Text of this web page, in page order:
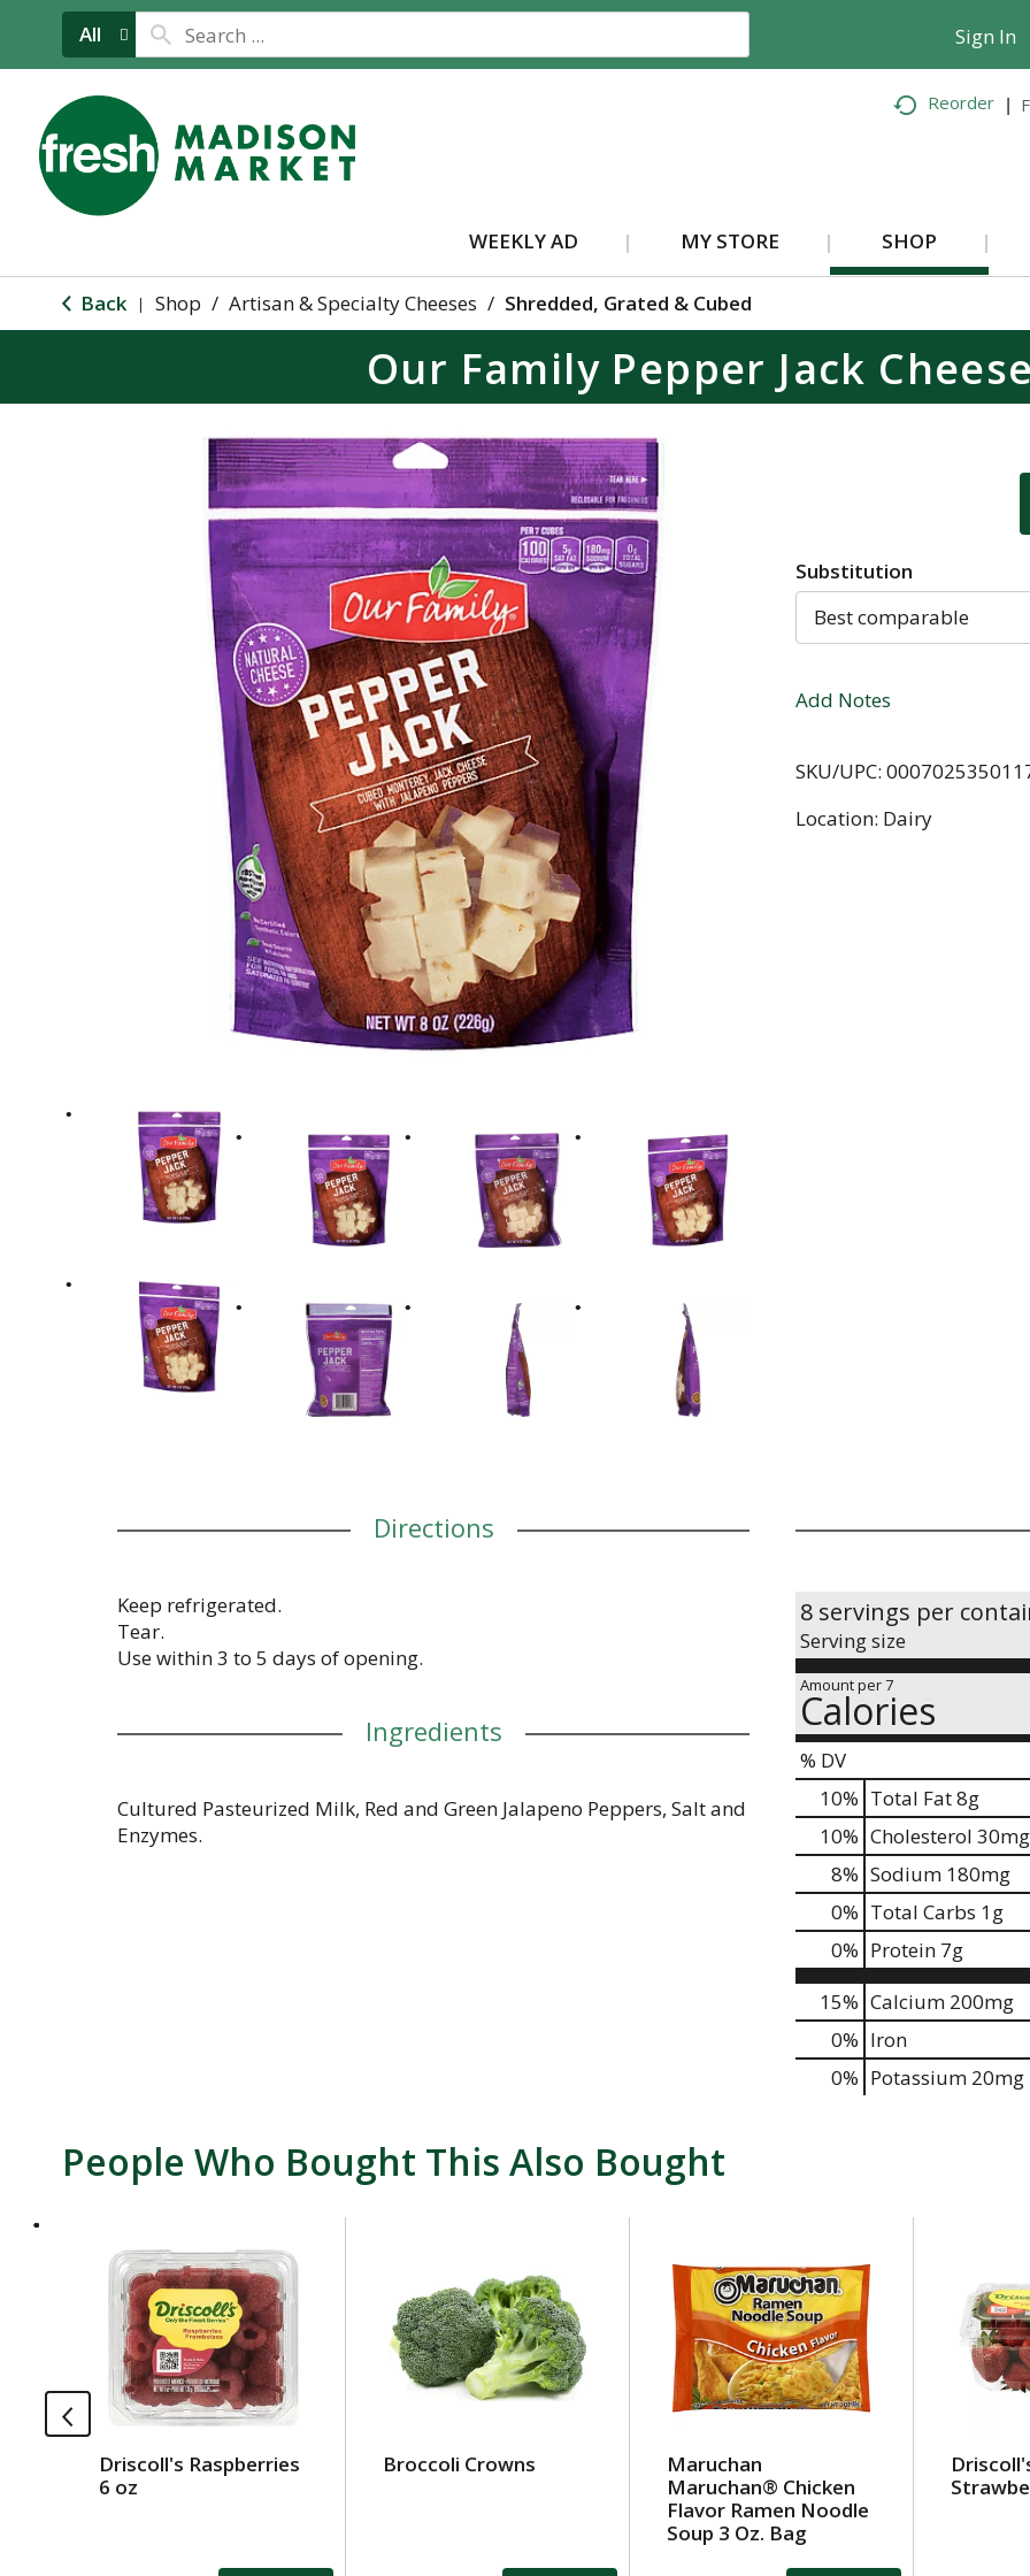
All Sign In
Reorder
WEEKLY AD MY STORE SHOP
Back | Shop / Artisan & Specialty Cheeses / Shredded, Grated & Cubed
Our Family Pepper Jack
Substitution
Best comparable
Add Notes
SKU/UPC:
Location: Dairy
Directions
Keep refrigerated.
Tear.
Use within 3 to 5 days of opening.
Ingredients
Cultured Pasteurized Milk, Red and Green Jalapeno Peppers, Salt and
Enzymes.
8 servings per
Serving size
Amount per 7
Calories
% DV
10% Total Fat8g
10% Cholesterol 30mg
8% Sodium 180mg
0% Total Carbs 1g
0% Protein 7g
15% Calcium 200mg
0% Iron
0% Potassium 20mg
People Who Bought This Also Bought
a
c
a
Driscoll's Raspberries
6 oz
Broccoli Crowns
Maruchan
Maruchan® Chicken
Flavor Ramen Noodle
Soup 3 Oz. Bag